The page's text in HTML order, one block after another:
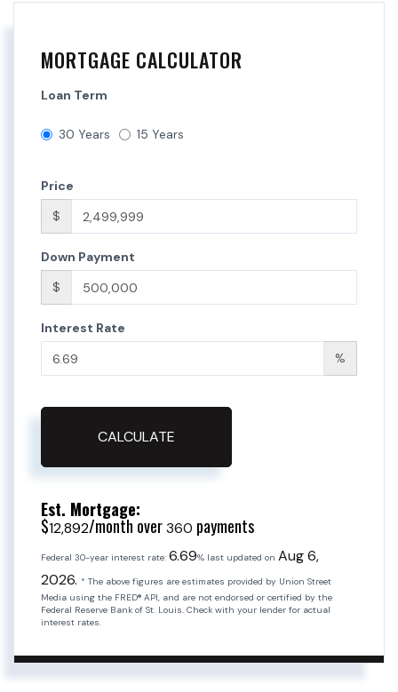
MORTGAGE CALCULATOR
Loan Term
30 Years 15 Years
Price
$
Down Payment
$
Interest Rate
%
CALCULATE
Est. Mortgage:
$12,892/month over360 payments
Federal 30-year interest rate: 6.69% last updated on Aug 6,
2026. * The above figures are estimates provided by Union Street
Media using the FRED® API, and are not endorsed or certified by the
Federal Reserve Bank of St. Louis. Check with your lender for actual
interest rates.